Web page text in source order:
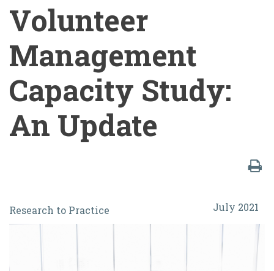
Volunteer
Management
Capacity Study:
An Update
Volunteer
Management
Capacity
July 2021
Research to Practice